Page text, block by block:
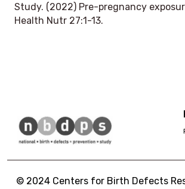
Study. (2022) Pre-pregnancy
Health Nutr 27:1-13.
© 2024 Centers for Birth Defects